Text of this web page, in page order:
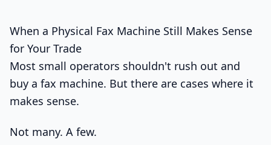
When a Physical Fax Machine Still Makes Sense
for Your Trade
Most small operators shouldn't rush out and
buy a fax machine. But there are cases where it
makes sense.
Not many. A few.